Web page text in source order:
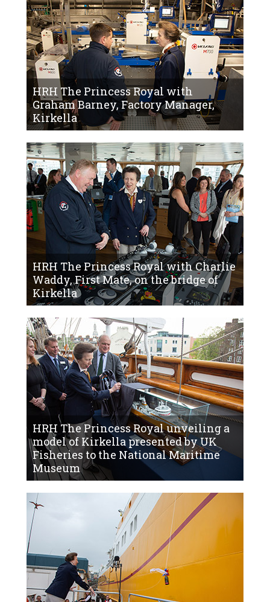
HRH The Princess Royal with
Graham Barney, Factory Manager,
Kirkella
HRH The Princess Royal with Charlie
Waddy, First Mate, on the bridge of
Kirkella
HRH The Princess Royal unveiling a
model of Kirkella presented by UK
Fisheries to the National Maritime
Museum